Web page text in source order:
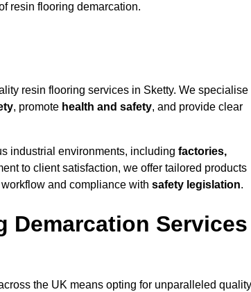
resin flooring demarcation.
resin flooring services in Sketty. We specialise
, promote health and safety, and provide clear
industrial environments, including factories,
to client satisfaction, we offer tailored products
and compliance with safety legislation.
Demarcation Services
the UK means opting for unparalleled